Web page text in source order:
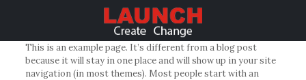
This is an example page. It’s different from a blog post
because it will stay in one place and will show up in your site
navigation (in most themes). Most people start with an